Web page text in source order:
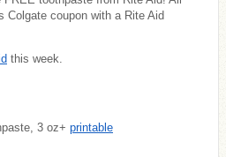
coupon with a Rite Aid
this week.
3 oz+ printable